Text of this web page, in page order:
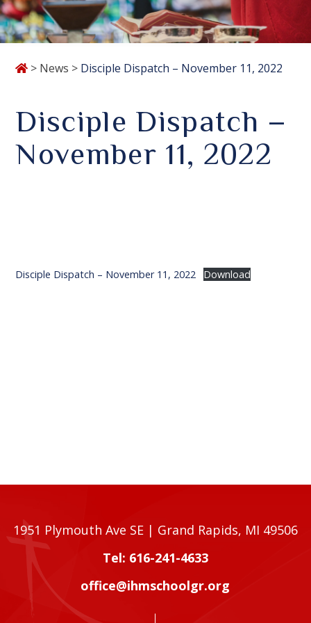
> News > Disciple Dispatch – November 11, 2022
Disciple Dispatch –
November 11, 2022
Disciple Dispatch – November 11, 2022 Download
1951 Plymouth Ave SE | Grand Rapids, MI 49506
Tel: 616-241-4633
office@ihmschoolgr.org